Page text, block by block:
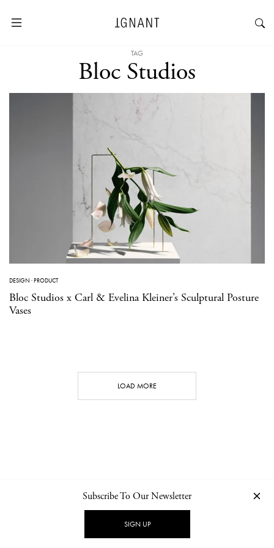
TAG
Bloc Studios
DESIGN ·PRODUCT
Bloc Studios x Carl & Evelina Kleiner’s Sculptural Posture
Vases
LOAD MORE
NEWSLETTER PRIVACY POLICY
Subscribe To Our Newsletter
SIGN UP